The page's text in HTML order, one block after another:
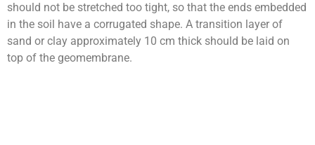
should not be stretched too tight, so that the ends embedded
in the soil have a corrugated shape. A transition layer of
sand or clay approximately 10 cm thick should be laid on
top of the geomembrane.